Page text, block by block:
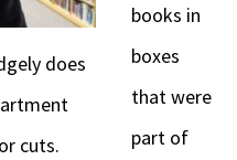
does
cuts.
books in
boxes
that were
part of